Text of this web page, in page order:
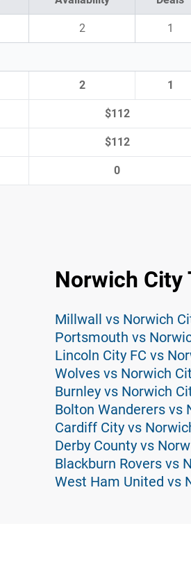
2 1
2 1
$112
$112
0
Norwich City
Millwall vs Norwich
Portsmouth vs
Lincoln City FC vs
Wolves vs Norwich
Burnley vs Norwich
Bolton Wanderers vs
Cardiff City vs
Derby County vs
Blackburn Rovers vs
West Ham United vs